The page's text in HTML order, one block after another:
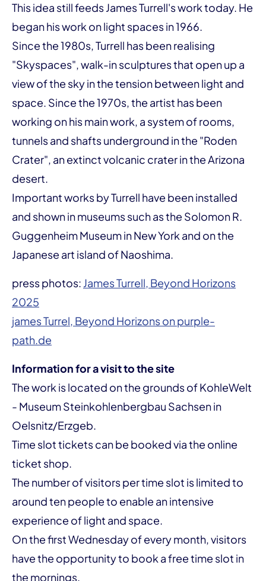
This idea still feeds James Turrell's work today. He
began his work on light spaces in 1966.
Since the 1980s, Turrell has been realising
"Skyspaces", walk-in sculptures that open up a
view of the sky in the tension between light and
space. Since the 1970s, the artist has been
working on his main work, a system of rooms,
tunnels and shafts underground in the "Roden
Crater", an extinct volcanic crater in the Arizona
desert.
Important works by Turrell have been installed
and shown in museums such as the Solomon R.
Guggenheim Museum in New York and on the
Japanese art island of Naoshima.
press photos: James Turrell, Beyond Horizons
2025
james Turrel, Beyond Horizons on purple-
path.de
Information for a visit to the site
The work is located on the grounds of KohleWelt
- Museum Steinkohlenbergbau Sachsen in
Oelsnitz/Erzgeb.
Time slot tickets can be booked via the online
ticket shop.
The number of visitors per time slot is limited to
around ten people to enable an intensive
experience of light and space.
On the first Wednesday of every month, visitors
have the opportunity to book a free time slot in
the mornings.